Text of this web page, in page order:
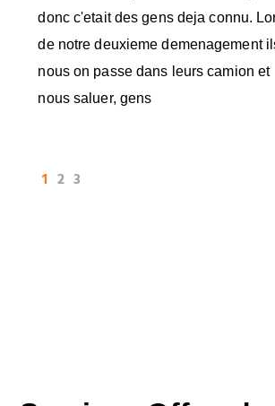
donc c'etait des gens deja connu.
de notre deuxieme demenagement
nous on passe dans leurs camion et
nous saluer, gens
1 2 3